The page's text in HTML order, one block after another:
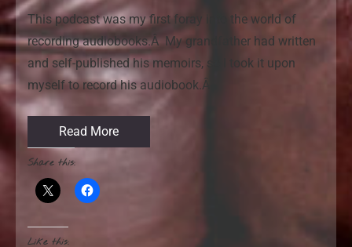
This podcast was my first foray into the world of
recording audiobooks.Â My grandfather had written
and self-published his memoirs, so I took it upon
myself to record his audiobook.Â
Read More
Share this:
Like this: